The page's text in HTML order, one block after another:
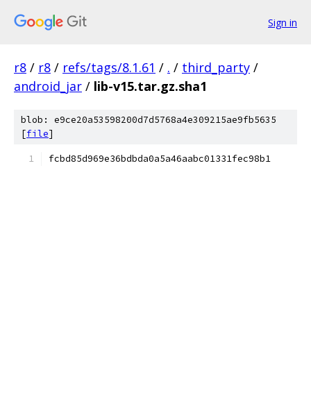
Sign in
r8 / r8 / refs/tags/8.1.61 / . / third_party /
android_jar / lib-v15.tar.gz.sha1
blob: e9ce20a53598200d7d5768a4e309215ae9fb5635
[file]
fcbd85d969e36bdbda0a5a46aabc01331fec98b1